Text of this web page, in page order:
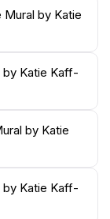
tracks
to appreciate
The
appeal of
for
route
silos in the
provides a
by Katie
by Katie Kaff-
by Katie
by Katie Kaff-